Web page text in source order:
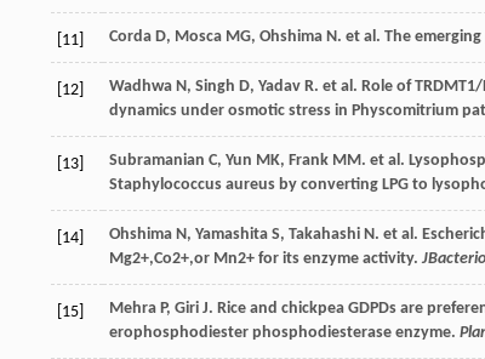
[11] Corda D, Mosca MG, Ohshima N. et al. The
[12] Wadhwa N, Singh D, Yadav R. et al. Role of
dynamics under osmotic stress in Physcomitrium
[13] Subramanian C, Yun MK, Frank MM. et al.
Staphylococcus aureus by converting LPG to
[14] Ohshima N, Yamashita S, Takahashi N. et al.
Mg2+,Co2+,or Mn2+ for its enzyme activity.
[15] Mehra P, Giri J. Rice and chickpea GDPDs are
erophosphodiester phosphodiesterase enzyme.